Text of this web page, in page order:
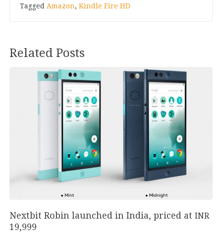
Tagged Amazon,Kindle Fire HD
Related Posts
Nextbit Robin launched in India, priced atINR
19,999